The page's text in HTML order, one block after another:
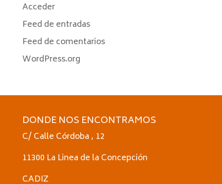
Acceder
Feed de entradas
Feed de comentarios
WordPress.org
DONDE NOS ENCONTRAMOS
C/ Calle Córdoba , 12
11300 La Linea de la Concepción
CADIZ